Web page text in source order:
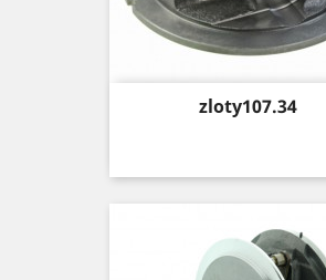
Price
zloty107.34